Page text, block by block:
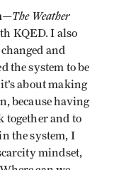
The Weather
KQED. I also
and
the system to be
about making
because having
together and to
the system, I
mindset,